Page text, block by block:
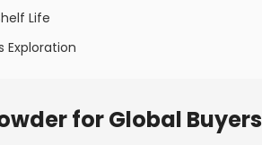
Life
Exploration
for Global Buyers